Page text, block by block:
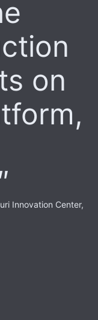
on
Innovation Center,